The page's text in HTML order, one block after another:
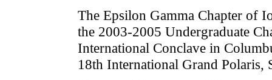
The Epsilon Gamma Chapter of
the 2003-2005 Undergraduate
International Conclave in
18th International Grand Polaris,